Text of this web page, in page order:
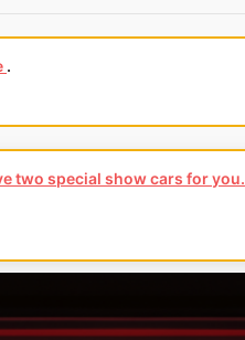
.
two special show cars for you.